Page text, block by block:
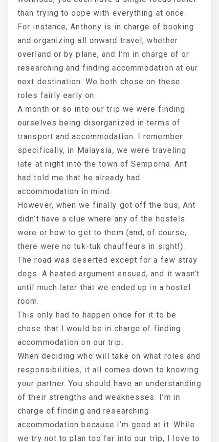
than trying to cope with everything at once.
For instance, Anthony is in charge of booking
and organizing all onward travel, whether
overland or by plane, and I’m in charge of or
researching and finding accommodation at our
next destination. We both chose on these
roles fairly early on.
A month or so into our trip we were finding
ourselves being disorganized in terms of
transport and accommodation. I remember
specifically, in Malaysia, we were traveling
late at night into the town of Semporna. Ant
had told me that he already had
accommodation in mind.
However, when we finally got off the bus, Ant
didn’t have a clue where any of the hostels
were or how to get to them (and, of course,
there were no tuk-tuk chauffeurs in sight!).
The road was deserted except for a few stray
dogs. A heated argument ensued, and it wasn’t
until much later that we ended up in a hostel
room.
This only had to happen once for it to be
chose that I would be in charge of finding
accommodation on our trip.
When deciding who will take on what roles and
responsibilities, it all comes down to knowing
your partner. You should have an understanding
of their strengths and weaknesses. I’m in
charge of finding and researching
accommodation because I’m good at it. While
we try not to plan too far into our trip, I love to